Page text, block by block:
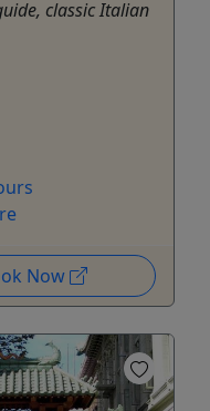
classic Italian
Now